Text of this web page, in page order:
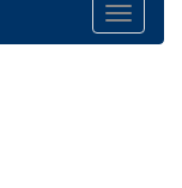
Toggle
navigation